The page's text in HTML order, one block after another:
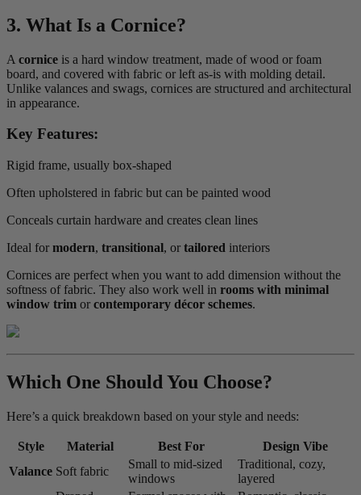
3. What Is a Cornice?
A cornice is a hard window treatment, made of wood or foam
board, and covered with fabric or left as-is with molding detail.
Unlike valances and swags, cornices are structured and architectural
in appearance.
Key Features:
Rigid frame, usually box-shaped
Often upholstered in fabric but can be painted wood
Conceals curtain hardware and creates clean lines
Ideal for modern, transitional, or tailored interiors
Cornices are perfect when you want to add dimension without the
softness of fabric. They also work well in rooms with minimal
window trim or contemporary décor schemes.
Which One Should You Choose?
Here’s a quick breakdown based on your style and needs:
Style Material Best For
Design Vibe
Valance Soft fabric
Small to mid-sized
windows
Traditional, cozy,
layered